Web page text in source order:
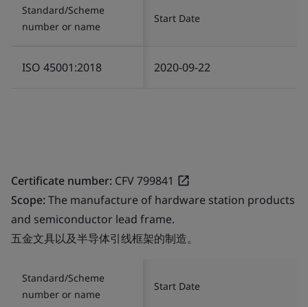
Standard/Scheme
number or name
Start Date
ISO 45001:2018 2020-09-22
Certificate number: CFV 799841
Scope:The manufacture of hardware station products
and semiconductor lead frame.
五金文具以及半导体引线框架的制造。
Standard/Scheme
number or name
Start Date